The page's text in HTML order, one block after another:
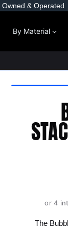
Owned & Operated
By Material
or 4
The